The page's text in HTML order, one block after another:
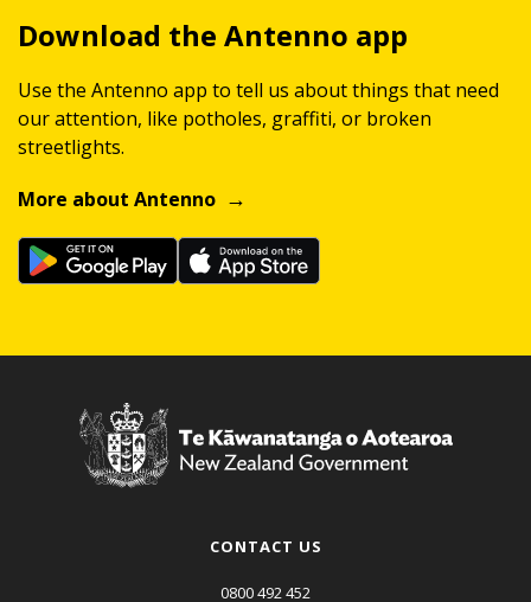
Download the Antenno app
Use the Antenno app to tell us about things that need
our attention, like potholes, graffiti, or broken
streetlights.
More about Antenno
CONTACT US
0800 492 452